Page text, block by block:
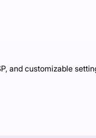
and customizable